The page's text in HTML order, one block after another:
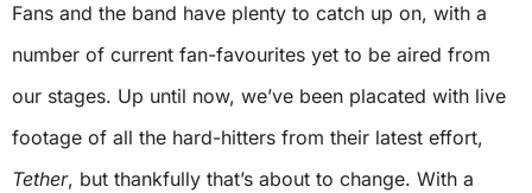
Fans and the band have plenty to catch up on, with a
number of current fan-favourites yet to be aired from
our stages. Up until now, we’ve been placated with live
footage of all the hard-hitters from their latest effort,
Tether, but thankfully that’s about to change. With a